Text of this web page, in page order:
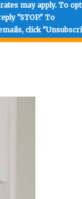
may apply. To
"STOP." To
click